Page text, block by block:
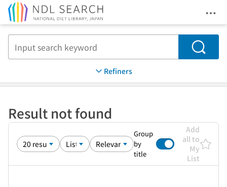
Search
Refiners
Result not found
Group
by
title
Add
all to
My
List